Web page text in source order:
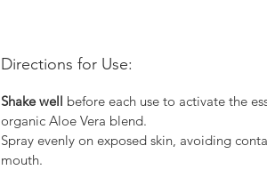
Directions for Use:
Shake well before each use to activate the
organic Aloe Vera blend.
Spray evenly on exposed skin, avoiding
mouth.